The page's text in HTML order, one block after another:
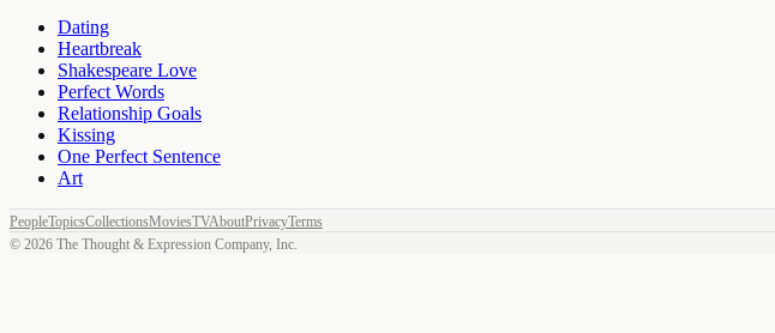
Dating
Heartbreak
Shakespeare Love
Perfect Words
Relationship Goals
Kissing
One Perfect Sentence
Art
PeopleTopicsCollectionsMoviesTVAboutPrivacyTerms
© 2026 The Thought & Expression Company, Inc.